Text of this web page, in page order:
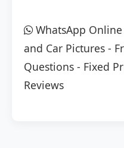
WhatsApp
and Car Pictures -
Questions - Fixed
Reviews